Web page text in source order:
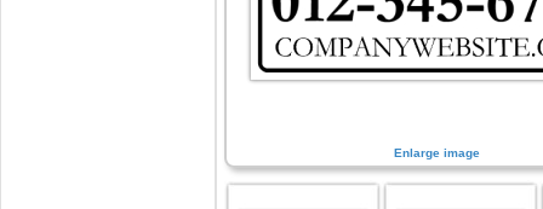
Enlarge image